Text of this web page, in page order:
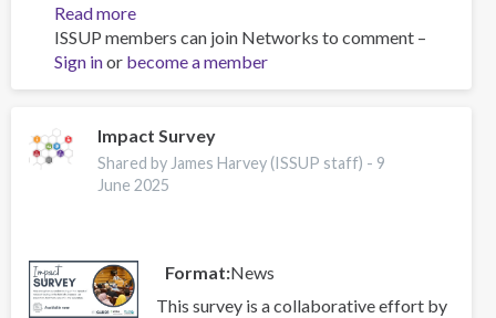
Read moreabout
Registration
open
for
2025
ISSUP
Conference
ISSUP members can join Networks to comment –
Sign inor become a member
Impact Survey
Shared by James Harvey (ISSUP staff) - 9
June 2025
Format News
This survey is a collaborative effort by